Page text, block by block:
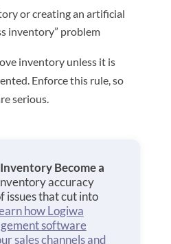
or creating an artificial
inventory” problem
inventory unless it is
Enforce this rule, so
serious.
Become a
accuracy
issues that cut into
how Logiwa
software
sales channels and